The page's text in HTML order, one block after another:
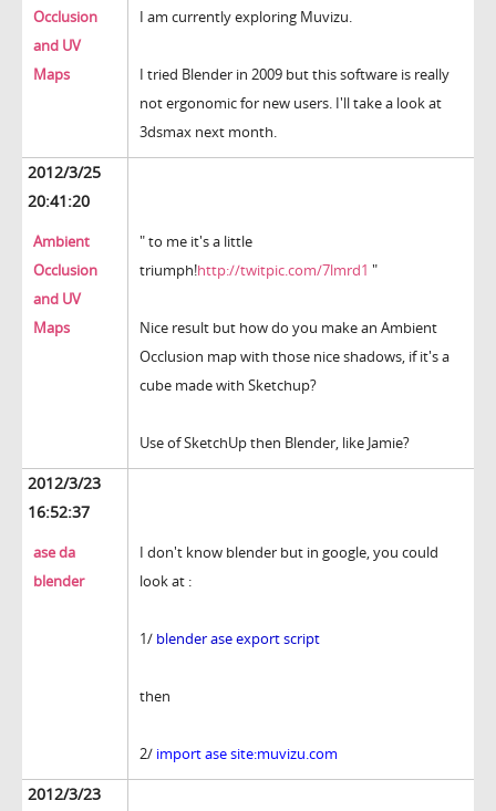
Occlusion
and UV
Maps
I am currently exploring Muvizu.
I tried Blender in 2009 but this software is really
not ergonomic for new users. I'll take a look at
3dsmax next month.
2012/3/25
20:41:20
Ambient
Occlusion
and UV
Maps
" to me it's a little
triumph!http://twitpic.com/7lmrd1 "
Nice result but how do you make an Ambient
Occlusion map with those nice shadows, if it's a
cube made with Sketchup?
Use of SketchUp then Blender, like Jamie?
2012/3/23
16:52:37
ase da
blender
I don't know blender but in google, you could
look at :
1/ blender ase export script
then
2/ import ase site:muvizu.com
2012/3/23